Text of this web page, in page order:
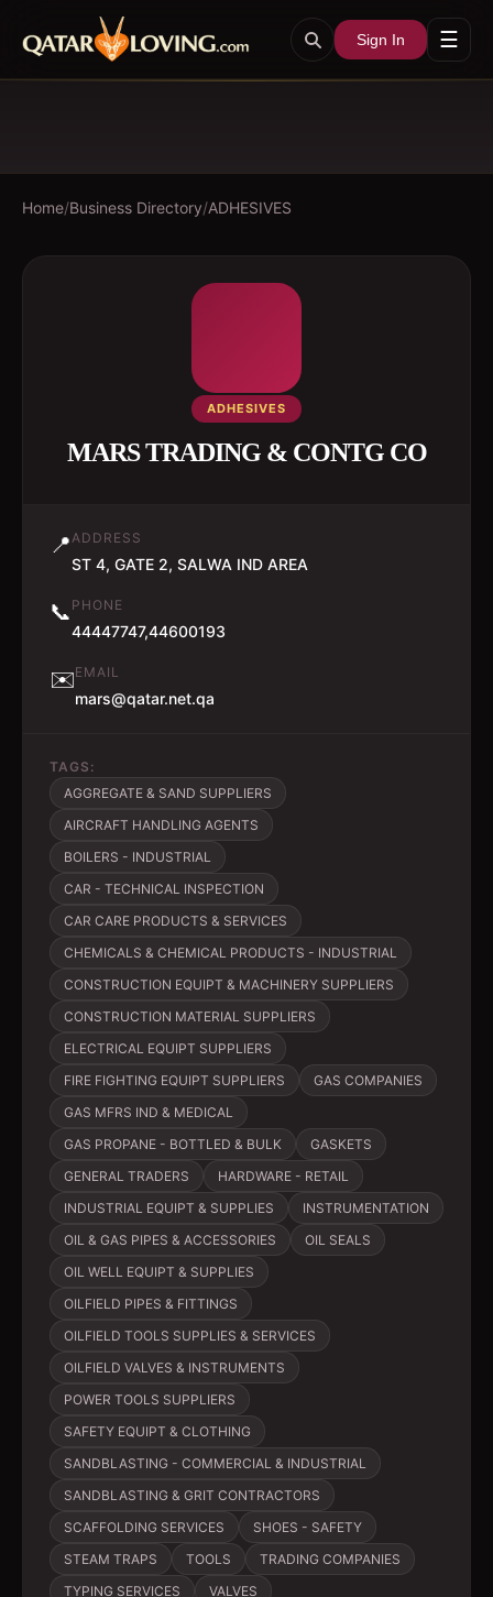
Sign In ☰
Home/Business Directory/ADHESIVES
ADHESIVES
MARS TRADING & CONTG CO
📍ADDRESS
ST 4, GATE 2, SALWA IND AREA
📞 PHONE
44447747,44600193
✉️EMAIL
mars@qatar.net.qa
TAGS:
AGGREGATE & SAND SUPPLIERS
AIRCRAFT HANDLING AGENTS
BOILERS - INDUSTRIAL
CAR - TECHNICAL INSPECTION
CAR CARE PRODUCTS & SERVICES
CHEMICALS & CHEMICAL PRODUCTS - INDUSTRIAL
CONSTRUCTION EQUIPT & MACHINERY SUPPLIERS
CONSTRUCTION MATERIAL SUPPLIERS
ELECTRICAL EQUIPT SUPPLIERS
FIRE FIGHTING EQUIPT SUPPLIERS
GAS COMPANIES
GAS MFRS IND & MEDICAL
GAS PROPANE - BOTTLED & BULK
GASKETS
GENERAL TRADERS
HARDWARE - RETAIL
INDUSTRIAL EQUIPT & SUPPLIES
INSTRUMENTATION
OIL & GAS PIPES & ACCESSORIES
OIL SEALS
OIL WELL EQUIPT & SUPPLIES
OILFIELD PIPES & FITTINGS
OILFIELD TOOLS SUPPLIES & SERVICES
OILFIELD VALVES & INSTRUMENTS
POWER TOOLS SUPPLIERS
SAFETY EQUIPT & CLOTHING
SANDBLASTING - COMMERCIAL & INDUSTRIAL
SANDBLASTING & GRIT CONTRACTORS
SCAFFOLDING SERVICES
SHOES - SAFETY
STEAM TRAPS
TOOLS
TRADING COMPANIES
TYPING SERVICES
VALVES